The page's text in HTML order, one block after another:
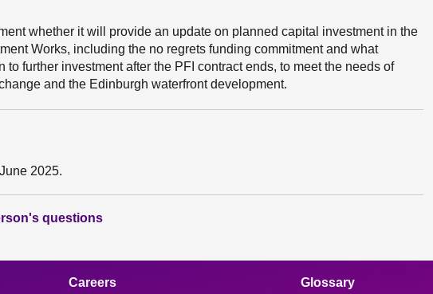
whether it will provide an update on planned capital investment in the
Works, including the no regrets funding commitment and what
further investment after the PFI contract ends, to meet the needs of
and the Edinburgh waterfront development.
2025.
questions
Careers Glossary